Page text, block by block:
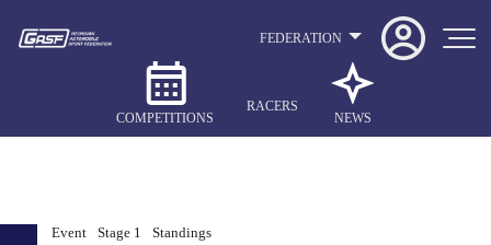
FEDERATION
COMPETITIONS
RACERS
NEWS
Event Stage 1 Standings